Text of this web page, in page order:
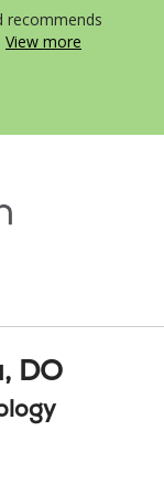
recommends
View more
DO